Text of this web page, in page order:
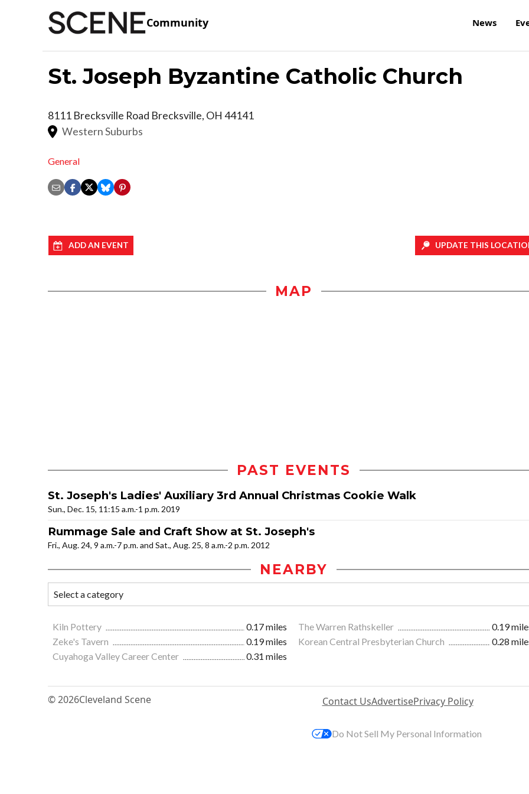
Community News
St. Joseph Byzantine Catholic Church
8111 Brecksville Road Brecksville, OH 44141
Western Suburbs
General
ADD AN EVENT UPDATE THIS
MAP
PAST EVENTS
St. Joseph's Ladies' Auxiliary 3rd Annual Christmas Cookie Walk
Sun., Dec. 15, 11:15 a.m.-1 p.m. 2019
Rummage Sale and Craft Show at St. Joseph's
Fri., Aug. 24, 9 a.m.-7 p.m. and Sat., Aug. 25, 8 a.m.-2 p.m. 2012
NEARBY
Kiln Pottery 0.17 miles The Warren Rathskeller
0.19
Zeke's Tavern
0.19 miles Korean Central Presbyterian Church
0.28
Cuyahoga Valley Career Center
0.31 miles
© 2026Cleveland Scene Contact UsAdvertisePrivacy Policy
Do Not Sell My Personal Information